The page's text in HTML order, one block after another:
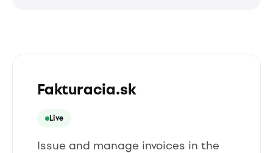
Fakturacia.sk
Live
Issue and manage invoices in the